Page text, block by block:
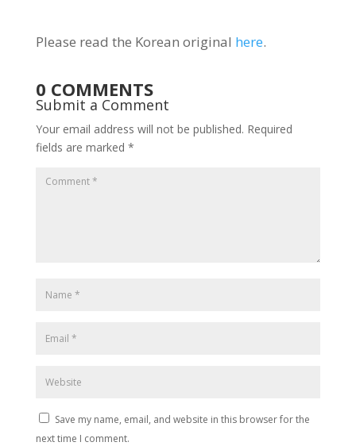
Please read the Korean original here.
0 COMMENTS
Submit a Comment
Your email address will not be published. Required
fields are marked *
Save my name, email, and website in this browser for the
next time I comment.